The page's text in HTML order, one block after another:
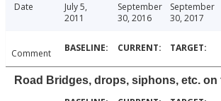
Date
July 5,
2011
September
30, 2016
September
30, 2017
Comment
Road Bridges, drops, siphons, etc. on